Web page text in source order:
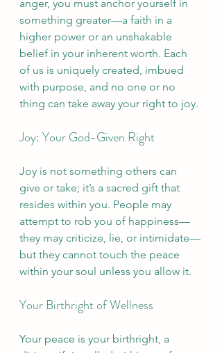
anger, you must anchor yourself in
something greater—a faith in a
higher power or an unshakable
belief in your inherent worth. Each
of us is uniquely created, imbued
with purpose, and no one or no
thing can take away your right to joy.
Joy: Your God-Given Right
Joy is not something others can
give or take; it’s a sacred gift that
resides within you. People may
attempt to rob you of happiness—
they may criticize, lie, or intimidate—
but they cannot touch the peace
within your soul unless you allow it.
Your Birthright of Wellness
Your peace is your birthright, a